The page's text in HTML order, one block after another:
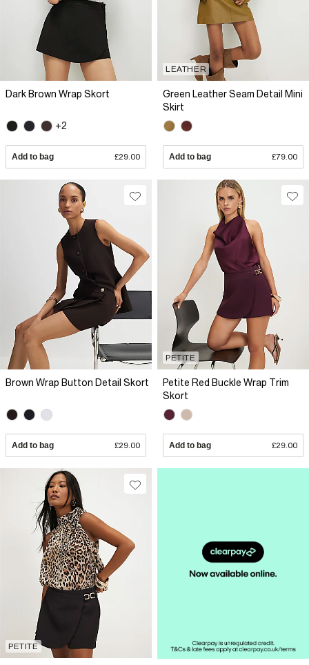
Dark Brown Wrap Skort
+2
Add to bag £29.00
LEATHER
Green Leather Seam Detail Mini
Skirt
Add to bag £79.00
Brown Wrap Button Detail Skort
Add to bag £29.00
PETITE
Petite Red Buckle Wrap Trim
Skort
Add to bag £29.00
PETITE